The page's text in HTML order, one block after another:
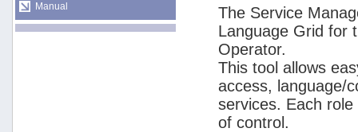
Manual
The Service
Language Grid for
Operator.
This tool allows
access, language/
services. Each
of control.